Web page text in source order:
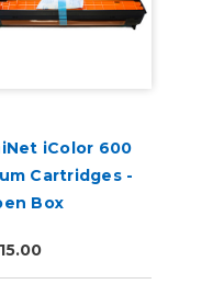
iColor 600
Cartridges -
Box